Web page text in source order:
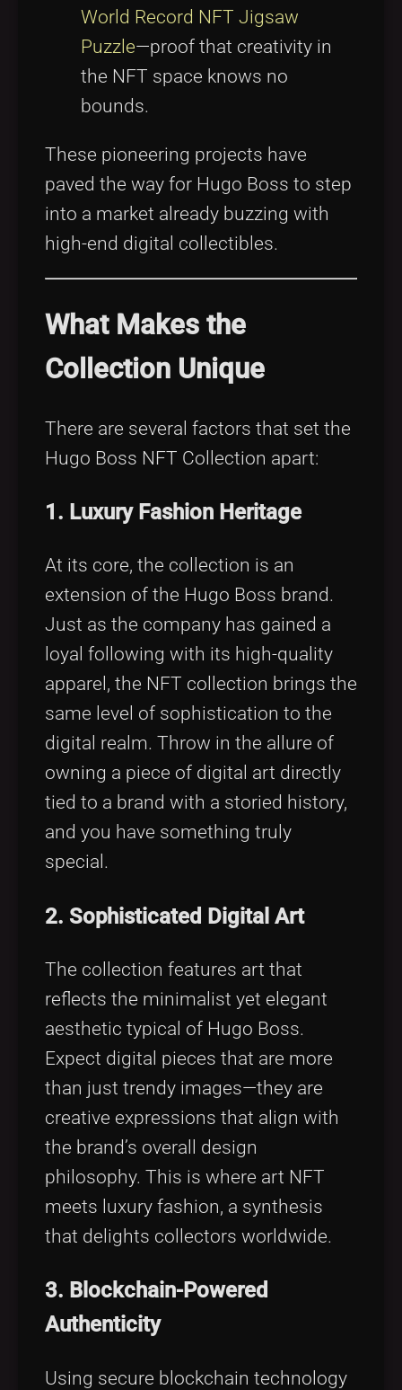
World Record NFT Jigsaw
Puzzle—proof that creativity in
the NFT space knows no
bounds.
These pioneering projects have
paved the way for Hugo Boss to step
into a market already buzzing with
high-end digital collectibles.
What Makes the
Collection Unique
There are several factors that set the
Hugo Boss NFT Collection apart:
1. Luxury Fashion Heritage
At its core, the collection is an
extension of the Hugo Boss brand.
Just as the company has gained a
loyal following with its high-quality
apparel, the NFT collection brings the
same level of sophistication to the
digital realm. Throw in the allure of
owning a piece of digital art directly
tied to a brand with a storied history,
and you have something truly
special.
2. Sophisticated Digital Art
The collection features art that
reflects the minimalist yet elegant
aesthetic typical of Hugo Boss.
Expect digital pieces that are more
than just trendy images—they are
creative expressions that align with
the brand’s overall design
philosophy. This is where art NFT
meets luxury fashion, a synthesis
that delights collectors worldwide.
3. Blockchain-Powered
Authenticity
Using secure blockchain technology